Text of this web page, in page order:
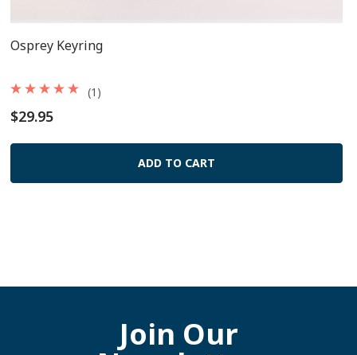
Osprey Keyring
$29.95
(1)
ADD TO CART
Join Our